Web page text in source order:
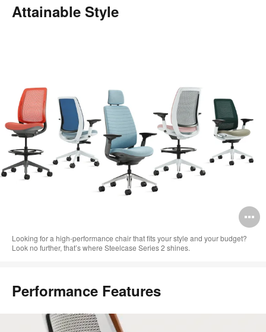
Attainable Style
Looking for a high-performance chair that fits your style and your budget?
Look no further, that’s where Steelcase Series 2 shines.​
Performance Features